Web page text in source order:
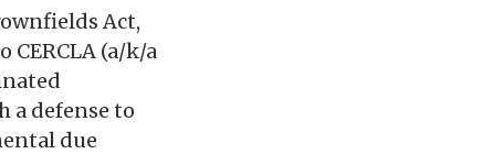
Act,
CERCLA (a/k/a
a defense to
due